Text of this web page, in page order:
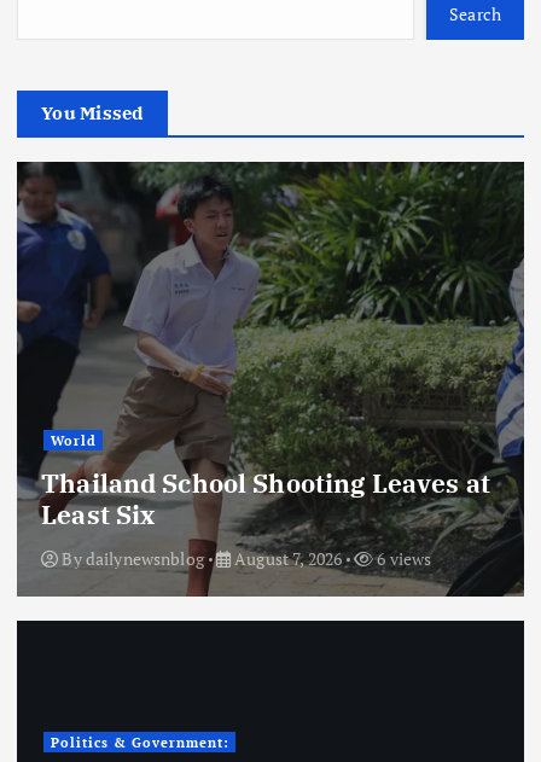
Search
You Missed
World
Thailand School Shooting Leaves at
Least Six
Bydailynewsnblog August 7, 2026 6 views
Politics & Government: